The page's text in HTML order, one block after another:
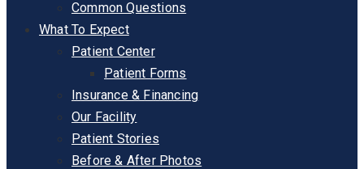
Common Questions
What To Expect
Patient Center
Patient Forms
Insurance & Financing
Our Facility
Patient Stories
Before & After Photos